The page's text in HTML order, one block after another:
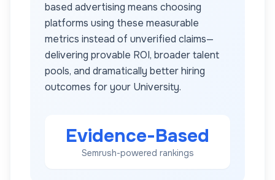
based advertising means choosing
platforms using these measurable
metrics instead of unverified claims—
delivering provable ROI, broader talent
pools, and dramatically better hiring
outcomes for your University.
Evidence-Based
Semrush-powered rankings